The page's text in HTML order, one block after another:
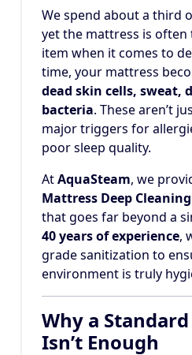
We spend about a third
yet the mattress is
item when it comes to
time, your mattress
dead skin cells, sweat,
bacteria. These aren’t
major triggers for
poor sleep quality.
AtAquaSteam, we
Mattress Deep
that goes far beyond a
40 years of experience,
grade sanitization to
environment is truly
Why a
Isn’t Enough